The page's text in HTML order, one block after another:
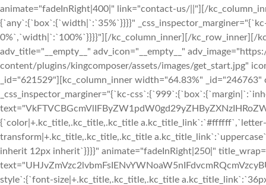
animate="fadeInRight|400|" link="contact-us/||"][/
{`any`:{`box`:{`width|`:`35%`}}}}"
0%`,`width|`:`100%`}}}}"][/kc_column_inner][/kc_row_inner][/
adv_title="__empty__" adv_icon="__empty__"
content/plugins/kingcomposer/assets/images/get_start.jpg"
_id="621529"][kc_column_inner width="64.83%"
_css_inspector_marginer="{`kc-
{`color|+.kc_title,.kc_title,.kc_title
transform|+.kc_title,.kc_title,.kc_title
inherit 12px inherit`}}}}" animate="fadeInRight|250|"
style`:{`font-size|+.kc_title,.kc_title,.kc_title